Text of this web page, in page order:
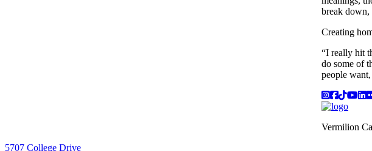
break down,
Creating
“I really hit
do some of
people
Instagram
Vermilion
5707 College Drive